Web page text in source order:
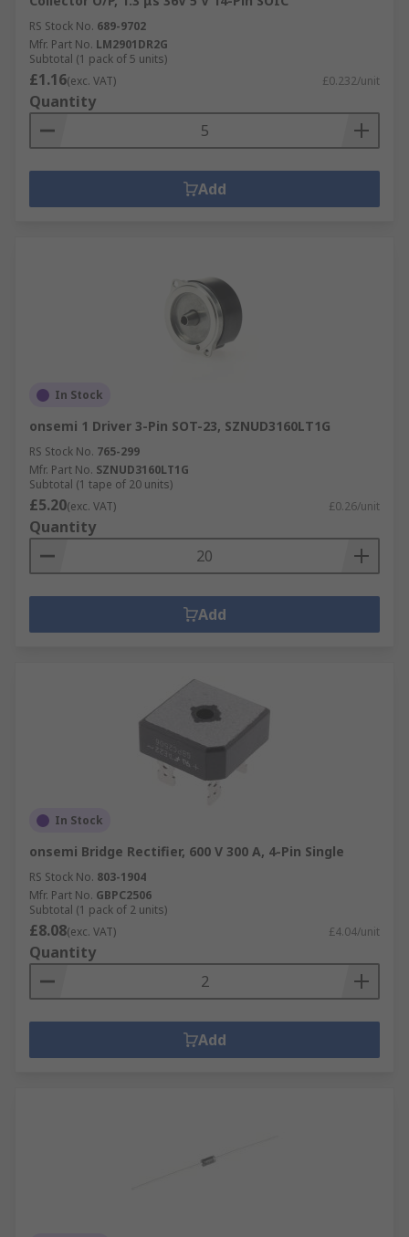
RS Stock No. 689-9702
Mfr. Part No. LM2901DR2G
Subtotal (1 pack of 5 units)
£1.16(exc. VAT) £0.232/unit
Quantity
Add
In Stock
onsemi 1 Driver 3-Pin SOT-23, SZNUD3160LT1G
RS Stock No. 765-299
Mfr. Part No. SZNUD3160LT1G
Subtotal (1 tape of 20 units)
£5.20(exc. VAT) £0.26/unit
Quantity
Add
In Stock
onsemi Bridge Rectifier, 600 V 300 A, 4-Pin Single
RS Stock No. 803-1904
Mfr. Part No. GBPC2506
Subtotal (1 pack of 2 units)
£8.08(exc. VAT) £4.04/unit
Quantity
Add